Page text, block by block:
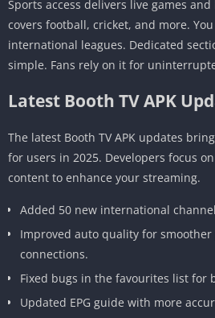
Sports access delivers live games
covers football, cricket, and more.
international leagues. Dedicated
simple. Fans rely on it for
Latest Booth TV APK
The latest Booth TV APK updates
for users in 2025. Developers focus
content to enhance your streaming.
Added 50 new international
Improved auto quality for smoother
connections.
Fixed bugs in the favourites list for
Updated EPG guide with more